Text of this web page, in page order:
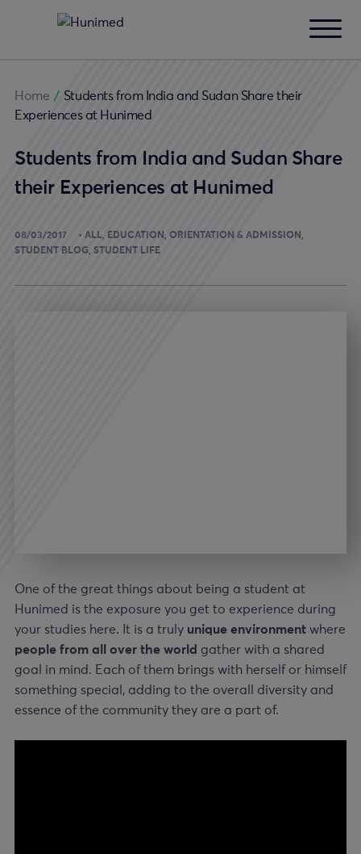
Home / Students from India and Sudan Share their
Experiences at Hunimed
Students from India and Sudan Share
their Experiences at Hunimed
08/03/2017 ALL EDUCATION
ORIENTATION & ADMISSION
STUDENT BLOG STUDENT LIFE
One of the great things about being a student at
Hunimed is the exposure you get to experience during
your studies here. It is a truly unique environment where
people from all over the world gather with a shared
goal in mind. Each of them brings with herself or himself
something special, adding to the overall diversity and
essence of the community they are a part of.